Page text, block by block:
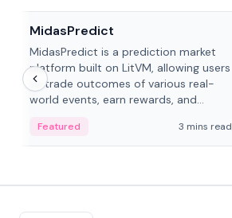
MidasPredict
MidasPredict is a prediction market
platform built on LitVM, allowing users
to trade outcomes of various real-
world events, earn rewards, and
adaptive liquidity solutions.
Featured 3 mins read